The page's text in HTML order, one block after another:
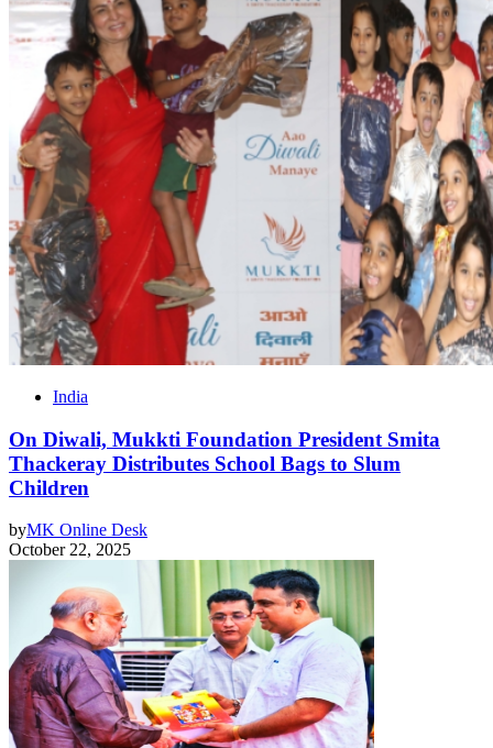
India
On Diwali, Mukkti Foundation President Smita
Thackeray Distributes School Bags to Slum
Children
byMK Online Desk
October 22, 2025